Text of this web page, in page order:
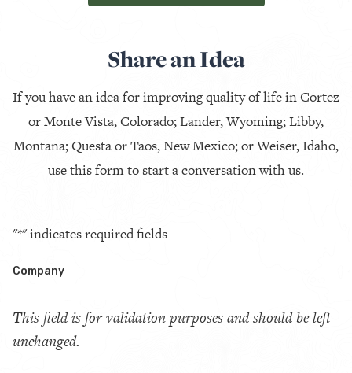
Share an Idea
If you have an idea for improving quality of life in Cortez
or Monte Vista, Colorado; Lander, Wyoming; Libby,
Montana; Questa or Taos, New Mexico; or Weiser, Idaho,
use this form to start a conversation with us.
"*" indicates required fields
Company
This field is for validation purposes and should be left
unchanged.